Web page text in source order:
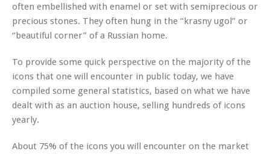
often embellished with enamel or set with semiprecious or
precious stones. They often hung in the “krasny ugol” or
“beautiful corner” of a Russian home.
To provide some quick perspective on the majority of the
icons that one will encounter in public today, we have
compiled some general statistics, based on what we have
dealt with as an auction house, selling hundreds of icons
yearly.
About 75% of the icons you will encounter on the market